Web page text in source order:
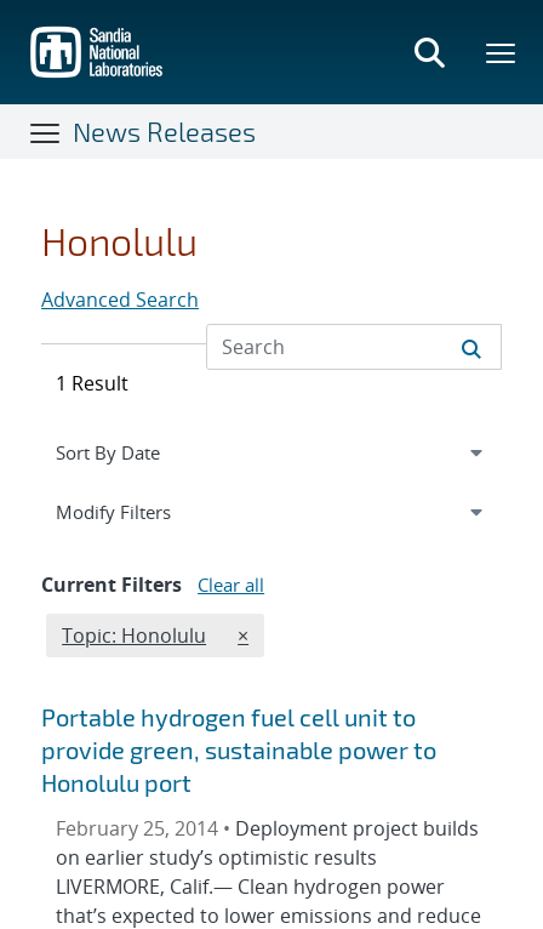
main
content
News Releases
Honolulu
Advanced Search
1 Result
Expand
Modify Filterssection
Current Filters Clear all
Edit filter
Topic: Honolulu REMOVE TOPICS FILTER
×
Portable hydrogen fuel cell unit to
provide green, sustainable power to
Honolulu port
February 25, 2014 • Deployment project builds
on earlier study’s optimistic results
LIVERMORE, Calif.— Clean hydrogen power
that’s expected to lower emissions and reduce